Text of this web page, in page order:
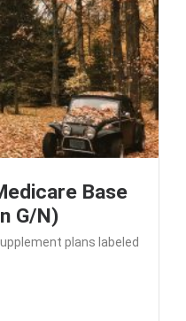
Base
G/N)
plans labeled